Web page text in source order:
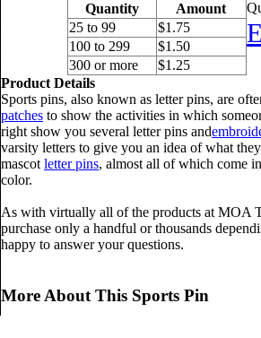
Quantity
Amount
25 to 99
$1.75
100 to 299
$1.50
300 or more
$1.25
Product Details
Sports pins, also known as letter pins, are
patches to show the activities in which
right show you several letter pins and
varsity letters to give you an idea of what
mascot letter pins, almost all of which come
color.
As with virtually all of the products at MOA
purchase only a handful or thousands
happy to answer your questions.
More About This Sports Pin